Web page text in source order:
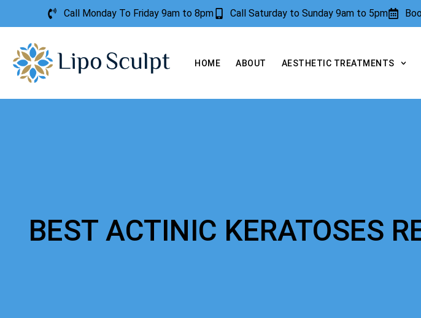
Call Monday To Friday 9am to 8pm Call Saturday to Sunday 9am to 5pm
HOME ABOUT AESTHETIC TREATMENTS
BEST ACTINIC KERATOSES